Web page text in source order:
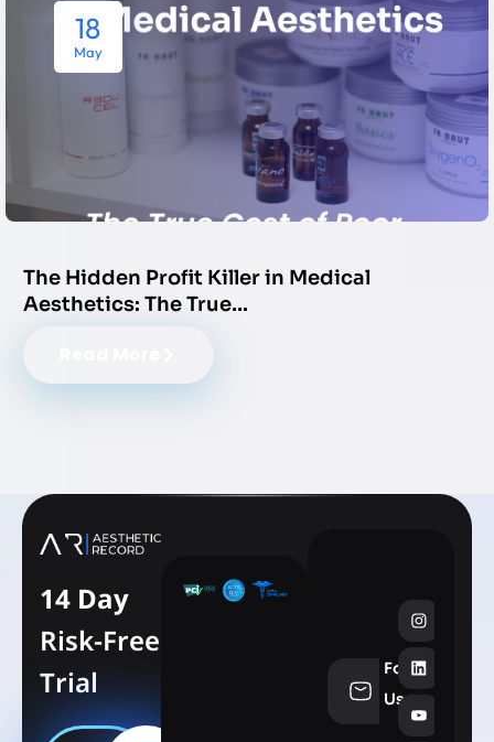
18
May
The Hidden Profit Killer in Medical
Aesthetics: The True…
14 Day
Risk-Free
Trial
Follow
Us